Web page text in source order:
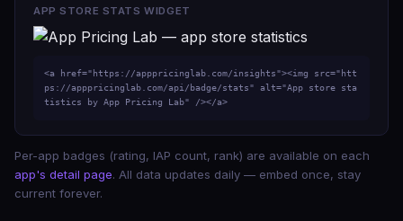
APP STORE STATS WIDGET
<a href="https://apppricinglab.com/insights"><img src="htt
ps://apppricinglab.com/api/badge/stats" alt="App store sta
tistics by App Pricing Lab" /></a>
Per-app badges (rating, IAP count, rank) are available on each
app's detail page. All data updates daily — embed once, stay
current forever.